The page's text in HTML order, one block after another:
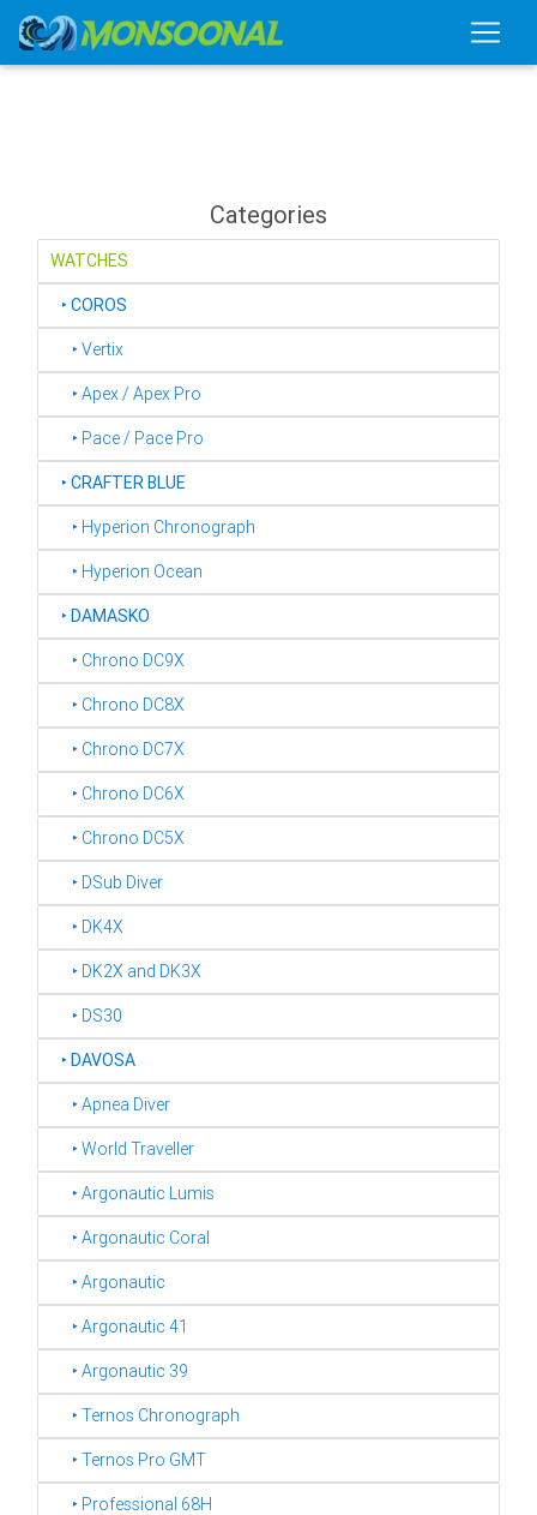
Categories
WATCHES
‣COROS
‣ Vertix
‣ Apex / Apex Pro
‣ Pace / Pace Pro
‣CRAFTER BLUE
‣ Hyperion Chronograph
‣ Hyperion Ocean
‣DAMASKO
‣ Chrono DC9X
‣ Chrono DC8X
‣ Chrono DC7X
‣ Chrono DC6X
‣ Chrono DC5X
‣ DSub Diver
‣ DK4X
‣ DK2X and DK3X
‣ DS30
‣DAVOSA
‣ Apnea Diver
‣ World Traveller
‣ Argonautic Lumis
‣ Argonautic Coral
‣ Argonautic
‣ Argonautic 41
‣ Argonautic 39
‣ Ternos Chronograph
‣ Ternos Pro GMT
‣ Professional 68H